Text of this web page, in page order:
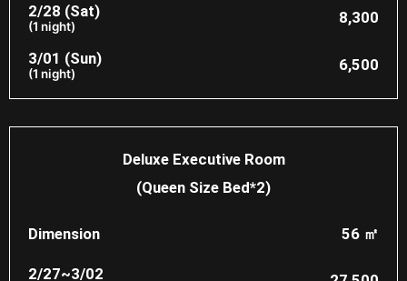
2/28 (Sat)
(1 night) 8,300
3/01 (Sun)
(1 night) 6,500
Deluxe Executive Room
(Queen Size Bed*2)
Dimension 56 ㎡
2/27~3/02